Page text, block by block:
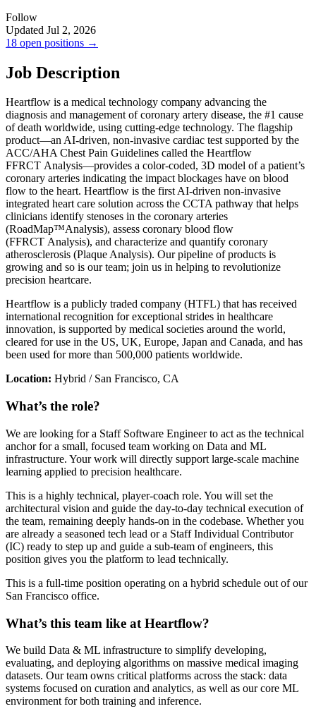
Follow
Updated Jul 2, 2026
18 open positions →
Job Description
Heartflow is a medical technology company advancing the
diagnosis and management of coronary artery disease, the #1 cause
of death worldwide, using cutting-edge technology. The flagship
product—an AI-driven, non-invasive cardiac test supported by the
ACC/AHA Chest Pain Guidelines called the Heartflow
FFRCT Analysis—provides a color-coded, 3D model of a patient’s
coronary arteries indicating the impact blockages have on blood
flow to the heart. Heartflow is the first AI-driven non-invasive
integrated heart care solution across the CCTA pathway that helps
clinicians identify stenoses in the coronary arteries
(RoadMap™Analysis), assess coronary blood flow
(FFRCT Analysis), and characterize and quantify coronary
atherosclerosis (Plaque Analysis). Our pipeline of products is
growing and so is our team; join us in helping to revolutionize
precision heartcare.
Heartflow is a publicly traded company (HTFL) that has received
international recognition for exceptional strides in healthcare
innovation, is supported by medical societies around the world,
cleared for use in the US, UK, Europe, Japan and Canada, and has
been used for more than 500,000 patients worldwide.
Location: Hybrid / San Francisco, CA
What’s the role?
We are looking for a Staff Software Engineer to act as the technical
anchor for a small, focused team working on Data and ML
infrastructure. Your work will directly support large-scale machine
learning applied to precision healthcare.
This is a highly technical, player-coach role. You will set the
architectural vision and guide the day-to-day technical execution of
the team, remaining deeply hands-on in the codebase. Whether you
are already a seasoned tech lead or a Staff Individual Contributor
(IC) ready to step up and guide a sub-team of engineers, this
position gives you the platform to lead technically.
This is a full-time position operating on a hybrid schedule out of our
San Francisco office.
What’s this team like at Heartflow?
We build Data & ML infrastructure to simplify developing,
evaluating, and deploying algorithms on massive medical imaging
datasets. Our team owns critical platforms across the stack: data
systems focused on curation and analytics, as well as our core ML
environment for both training and inference.